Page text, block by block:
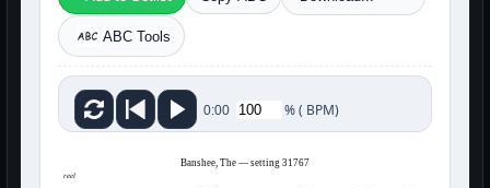
ABC Tools
0:00 %( BPM)
Banshee, The — setting 31767
reel